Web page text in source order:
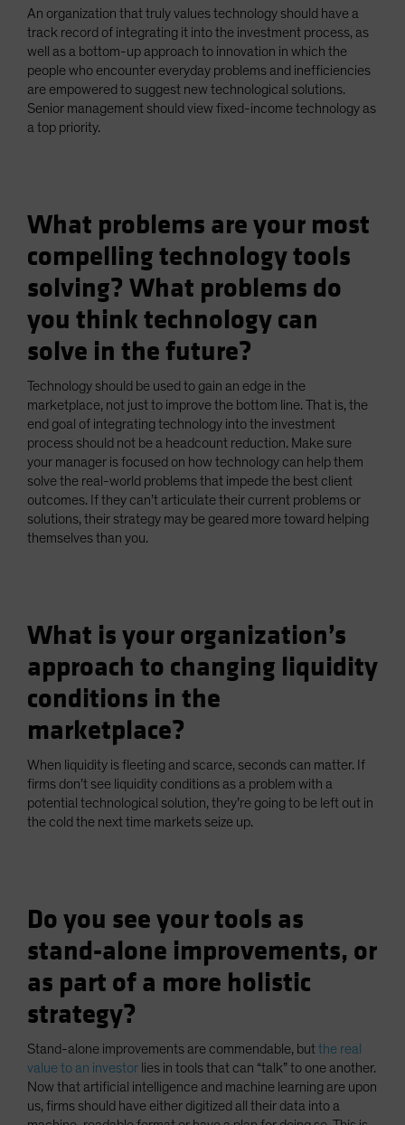
An organization that truly values technology should have a
track record of integrating it into the investment process, as
well as a bottom-up approach to innovation in which the
people who encounter everyday problems and inefficiencies
are empowered to suggest new technological solutions.
Senior management should view fixed-income technology as
a top priority.
What problems are your most
compelling technology tools
solving? What problems do
you think technology can
solve in the future?
Technology should be used to gain an edge in the
marketplace, not just to improve the bottom line. That is, the
end goal of integrating technology into the investment
process should not be a headcount reduction. Make sure
your manager is focused on how technology can help them
solve the real-world problems that impede the best client
outcomes. If they can’t articulate their current problems or
solutions, their strategy may be geared more toward helping
themselves than you.
What is your organization’s
approach to changing liquidity
conditions in the
marketplace?
When liquidity is fleeting and scarce, seconds can matter. If
firms don’t see liquidity conditions as a problem with a
potential technological solution, they’re going to be left out in
the cold the next time markets seize up.
Do you see your tools as
stand-alone improvements, or
as part of a more holistic
strategy?
Stand-alone improvements are commendable, butthe real
value to an investor lies in tools that can “talk” to one another.
Now that artificial intelligence and machine learning are upon
us, firms should have either digitized all their data into a